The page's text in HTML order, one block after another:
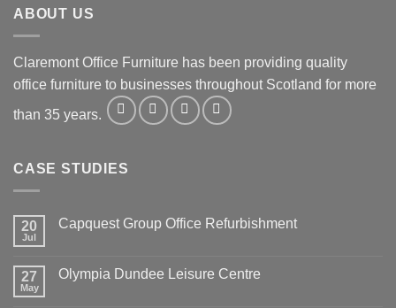
ABOUT US
Claremont Office Furniture has been providing quality
office furniture to businesses throughout Scotland for more
than 35 years.
CASE STUDIES
20
Jul
Capquest Group Office Refurbishment
27
May
Olympia Dundee Leisure Centre